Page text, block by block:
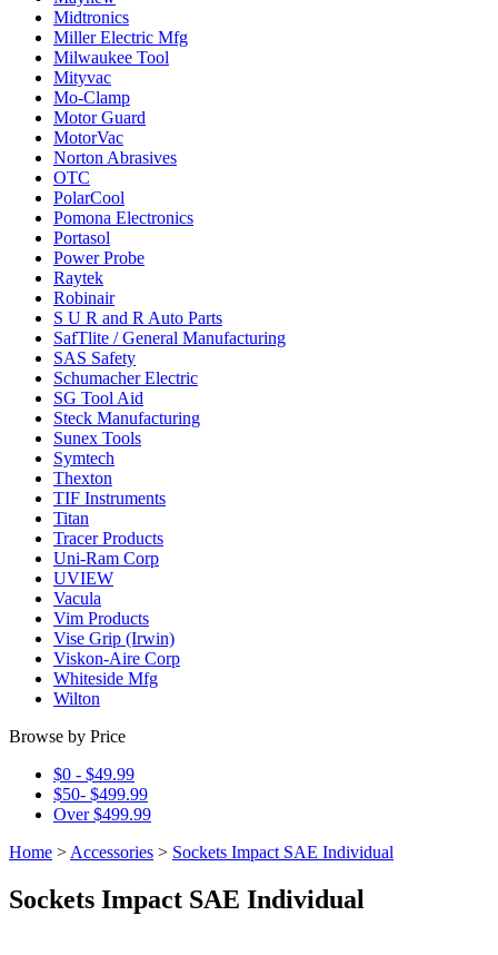
Midtronics
Miller Electric Mfg
Milwaukee Tool
Mityvac
Mo-Clamp
Motor Guard
MotorVac
Norton Abrasives
OTC
PolarCool
Pomona Electronics
Portasol
Power Probe
Raytek
Robinair
S U R and R Auto Parts
SafTlite / General Manufacturing
SAS Safety
Schumacher Electric
SG Tool Aid
Steck Manufacturing
Sunex Tools
Symtech
Thexton
TIF Instruments
Titan
Tracer Products
Uni-Ram Corp
UVIEW
Vacula
Vim Products
Vise Grip (Irwin)
Viskon-Aire Corp
Whiteside Mfg
Wilton
Browse by Price
$0 - $49.99
$50- $499.99
Over $499.99
Home > Accessories > Sockets Impact SAE Individual
Sockets Impact SAE Individual